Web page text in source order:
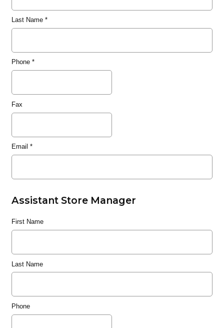
Last Name*
Phone*
Fax
Email *
Assistant Store Manager
First Name
Last Name
Phone